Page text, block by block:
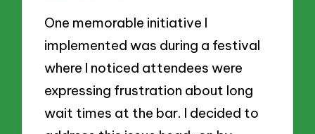
One memorable initiative I
implemented was during a festival
where I noticed attendees were
expressing frustration about long
wait times at the bar. I decided to